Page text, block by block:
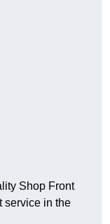
Shop Front
service in the